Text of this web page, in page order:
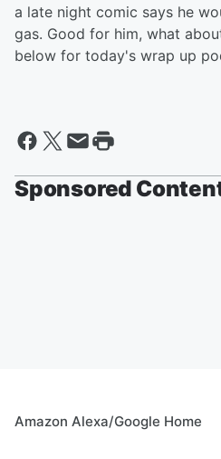
a late night comic says he
gas. Good for him, what
below for today's wrap up
Sponsored
Amazon Alexa/Google Home